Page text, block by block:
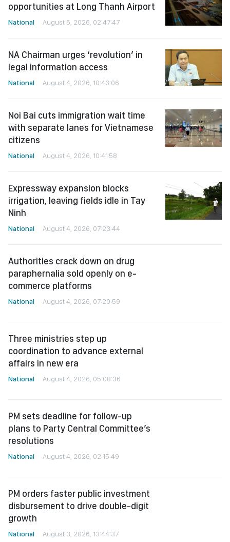
opportunities at Long Thanh Airport
National August 5, 2026, 02:47:47
NA Chairman urges ‘revolution’ in
legal information access
National August 4, 2026, 10:43:06
Noi Bai cuts immigration wait time
with separate lanes for Vietnamese
citizens
National August 4, 2026, 10:41:58
Expressway expansion blocks
irrigation, leaving fields idle in Tay
Ninh
National August 4, 2026, 07:23:44
Authorities crack down on drug
paraphernalia sold openly on e-
commerce platforms
National August 4, 2026, 07:20:59
Three ministries step up
coordination to advance external
affairs in new era
National August 4, 2026, 05:08:36
PM sets deadline for follow-up
plans to Party Central Committee’s
resolutions
National August 4, 2026, 02:15:49
PM orders faster public investment
disbursement to drive double-digit
growth
National August 3, 2026, 13:44:37